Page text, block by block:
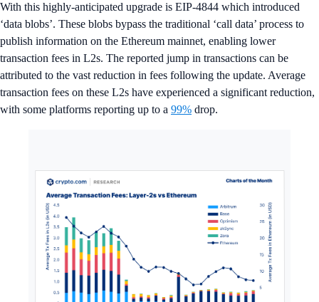
With this highly-anticipated upgrade is EIP-4844 which introduced
‘data blobs’. These blobs bypass the traditional ‘call data’ process to
publish information on the Ethereum mainnet, enabling lower
transaction fees in L2s. The reported jump in transactions can be
attributed to the vast reduction in fees following the update. Average
transaction fees on these L2s have experienced a significant reduction,
with some platforms reporting up to a 99% drop.